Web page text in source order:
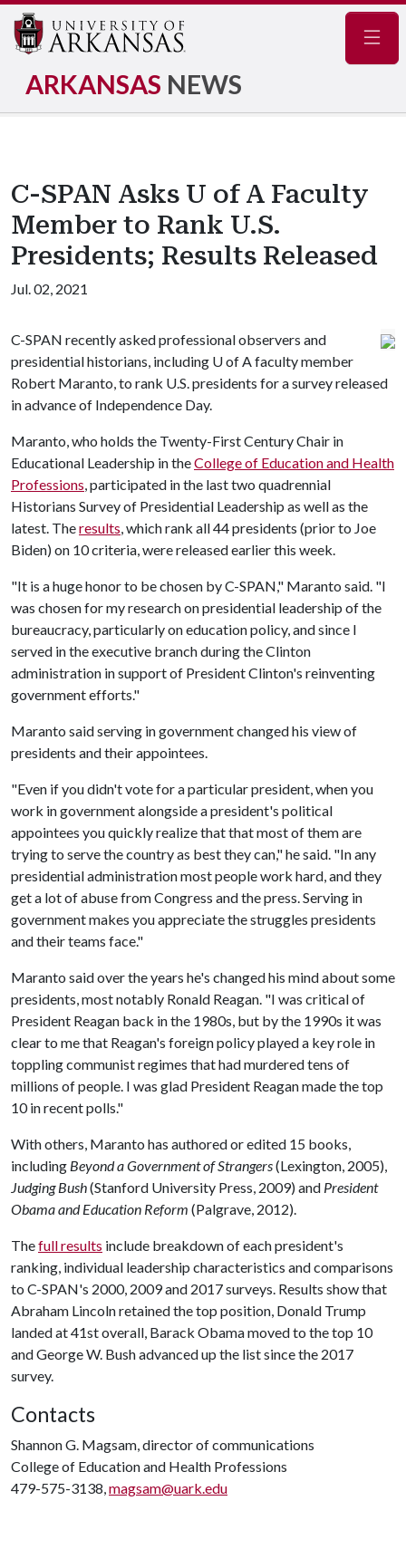
ARKANSAS NEWS
C-SPAN Asks U of A Faculty
Member to Rank U.S.
Presidents; Results Released
Jul. 02, 2021
C-SPAN recently asked professional observers and
presidential historians, including U of Afaculty member
Robert Maranto, to rank U.S. presidents for a survey released
in advance of Independence Day.
Maranto, who holds the Twenty-First Century Chair in
Educational Leadership in theCollege of Education and Health
Professions, participated in the last two quadrennial
Historians Survey of Presidential Leadership as well as the
latest. Theresults, which rank all 44 presidents (prior to Joe
Biden) on 10 criteria, were released earlier this week.
"It is a huge honor to be chosen by C-SPAN," Maranto said. "I
was chosen for my research on presidential leadership of the
bureaucracy, particularly on education policy, and since I
served in the executive branch during the Clinton
administration in support of President Clinton's reinventing
government efforts."
Maranto said serving in government changed his view of
presidents and their appointees.
"Even if you didn't vote for a particular president, when you
work in government alongside a president's political
appointees you quickly realize that that most of them are
trying to serve the country as best they can," he said. "In any
presidential administration most people work hard, and they
get a lot of abuse from Congress and the press. Serving in
government makes you appreciate the struggles presidents
and their teams face."
Maranto said over the years he's changed his mind about some
presidents, most notably Ronald Reagan. "I was critical of
President Reagan back in the 1980s, but by the 1990s it was
clear to me that Reagan's foreign policy played a key role in
toppling communist regimes that had murdered tens of
millions of people. I was glad President Reagan made the top
10 in recent polls."
With others, Maranto has authored or edited 15 books,
including Beyond a Government of Strangers(Lexington, 2005),
Judging Bush(Stanford University Press, 2009) and President
Obama and Education Reform (Palgrave, 2012).
Thefull results include breakdown of each president's
ranking, individual leadership characteristics and comparisons
to C-SPAN's 2000, 2009 and 2017 surveys. Results show that
Abraham Lincoln retained the top position, Donald Trump
landed at 41st overall, Barack Obama moved to the top 10
and George W. Bush advanced up the list since the 2017
survey.
Contacts
Shannon G. Magsam, director of communications
College of Education and Health Professions
479-575-3138,magsam@uark.edu